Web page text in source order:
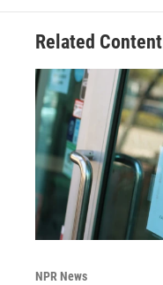
Related Content
NPR News